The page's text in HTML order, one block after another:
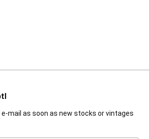
e-mail as soon as new stocks or vintages